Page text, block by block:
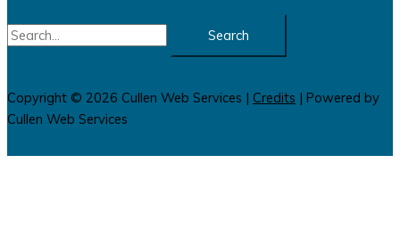
Search
for:
Copyright © 2026 Cullen Web Services | Credits | Powered by
Cullen Web Services